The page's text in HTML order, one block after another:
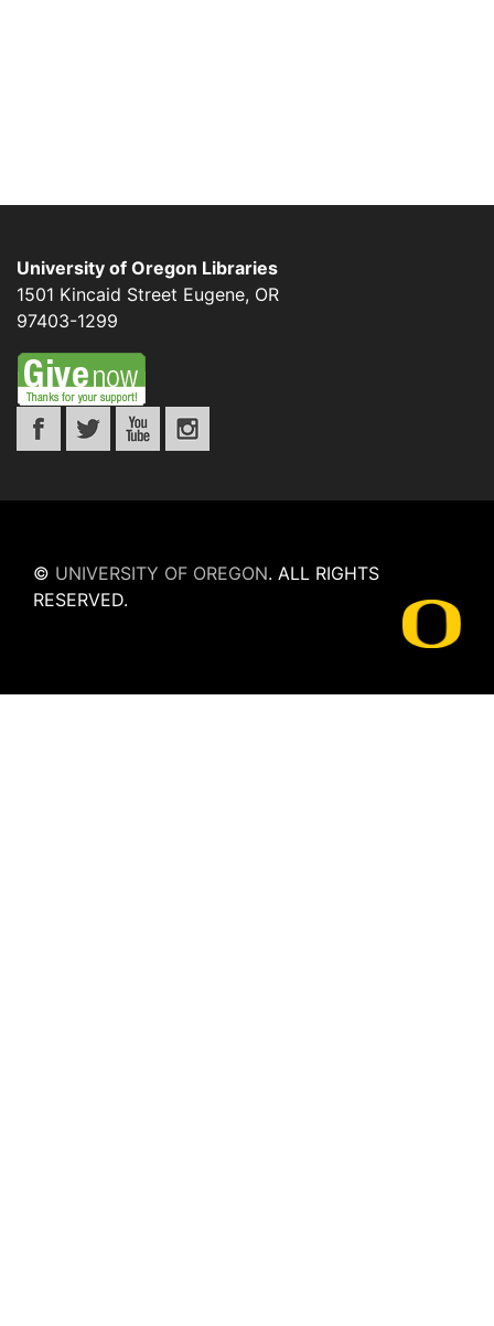
University of Oregon Libraries
1501 Kincaid Street Eugene, OR
97403-1299
© UNIVERSITY OF OREGON. ALL RIGHTS
RESERVED.